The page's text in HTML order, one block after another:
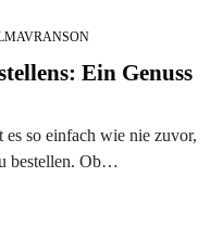
Ein Genuss
so einfach wie nie zuvor,
bestellen. Ob…